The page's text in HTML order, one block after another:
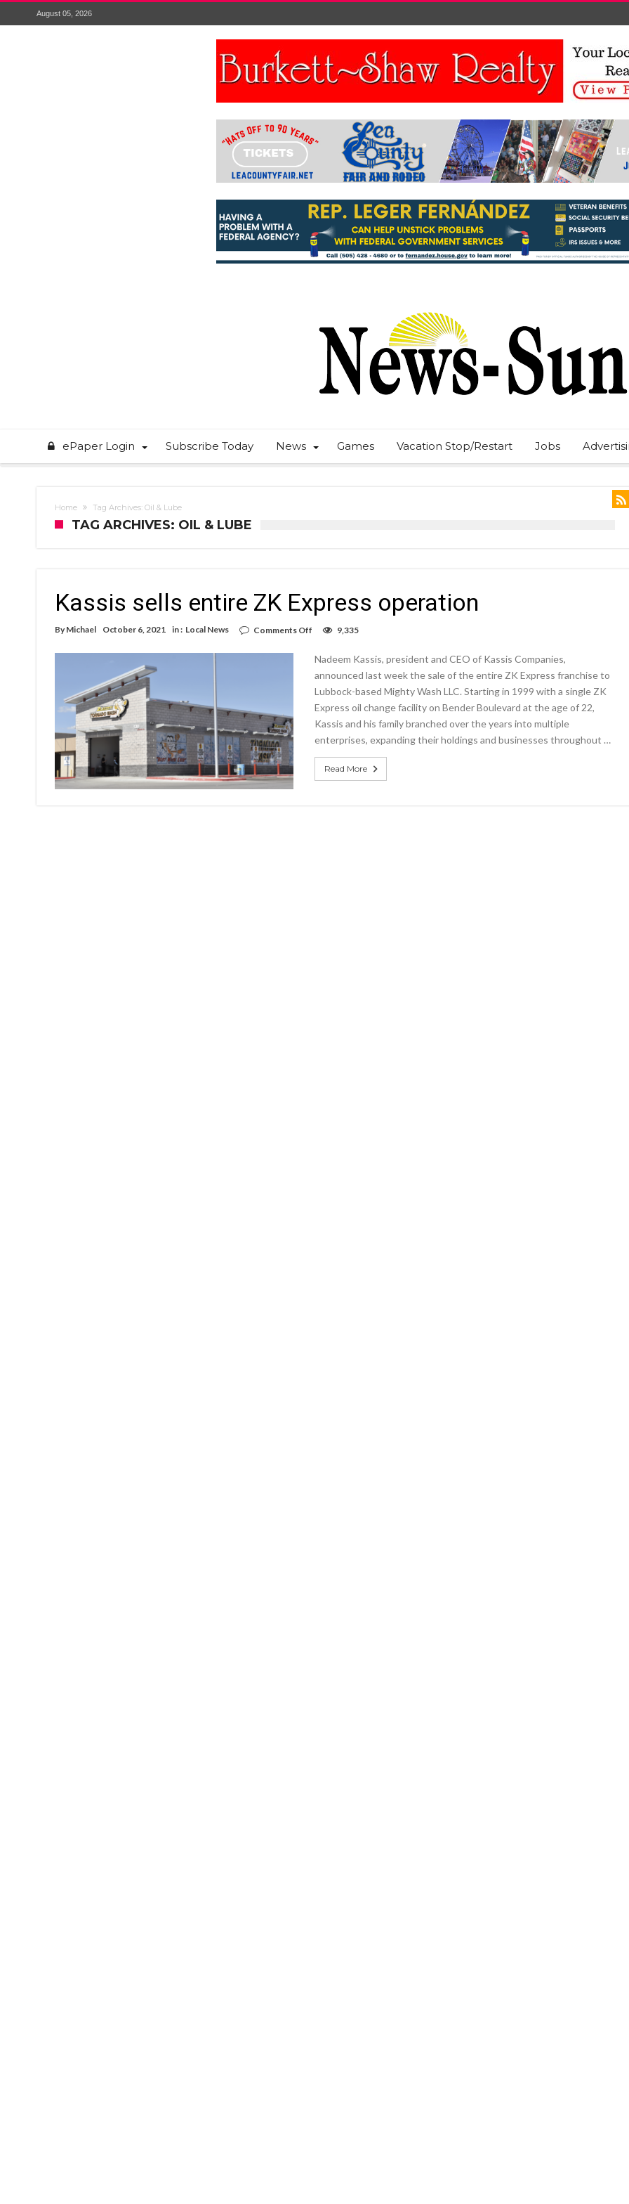
August 05, 2026
ePaper Login Subscribe Today News Games Vacation Stop/Restart Jobs
Home Tag Archives: Oil & Lube
TAG ARCHIVES: OIL & LUBE
Kassis sells entire ZK Express operation
By Michael October 6, 2021 in : Local News Comments Off
entire
ZK
operation
9,335
Nadeem Kassis, president and CEO of Kassis Companies,
announced last week the sale of the entire ZK Express franchise to
Lubbock-based Mighty Wash LLC. Starting in 1999 with a single ZK
Express oil change facility on Bender Boulevard at the age of 22,
Kassis and his family branched over the years into multiple
enterprises, expanding their holdings and businesses throughout …
Read More